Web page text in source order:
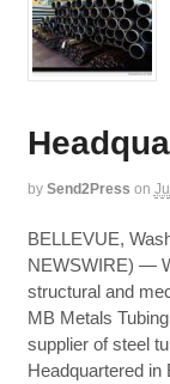
by Send2Press on
BELLEVUE,
NEWSWIRE) —
structural and
MB Metals
supplier of steel
Headquartered in